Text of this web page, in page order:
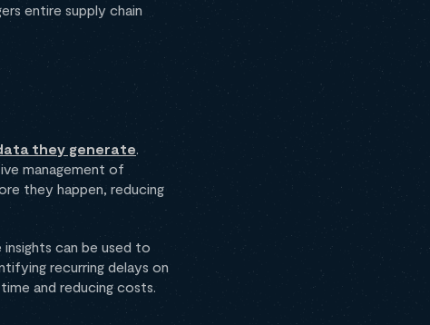
entire supply chain
they generate.
management of
they happen, reducing
can be used to
recurring delays on
and reducing costs.